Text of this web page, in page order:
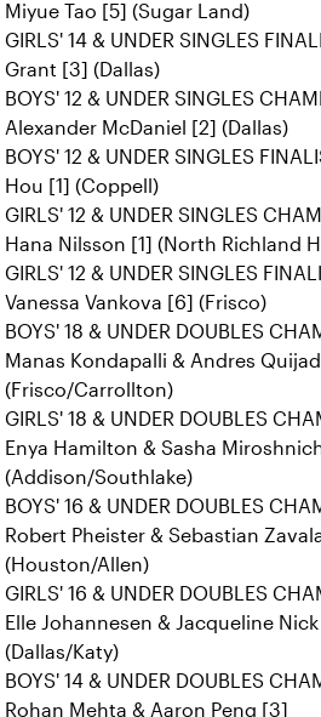
Miyue Tao [5] (Sugar Land)
GIRLS' 14 & UNDER SINGLES
Grant [3] (Dallas)
BOYS' 12 & UNDER SINGLES
Alexander McDaniel [2] (Dallas)
BOYS' 12 & UNDER SINGLES
Hou [1] (Coppell)
GIRLS' 12 & UNDER SINGLES
Hana Nilsson [1] (North Richland
GIRLS' 12 & UNDER SINGLES
Vanessa Vankova [6] (Frisco)
BOYS' 18 & UNDER DOUBLES
Manas Kondapalli & Andres
(Frisco/Carrollton)
GIRLS' 18 & UNDER DOUBLES
Enya Hamilton & Sasha
(Addison/Southlake)
BOYS' 16 & UNDER DOUBLES
Robert Pheister & Sebastian
(Houston/Allen)
GIRLS' 16 & UNDER DOUBLES
Elle Johannesen & Jacqueline Nick
(Dallas/Katy)
BOYS' 14 & UNDER DOUBLES
Rohan Mehta & Aaron Peng [3]